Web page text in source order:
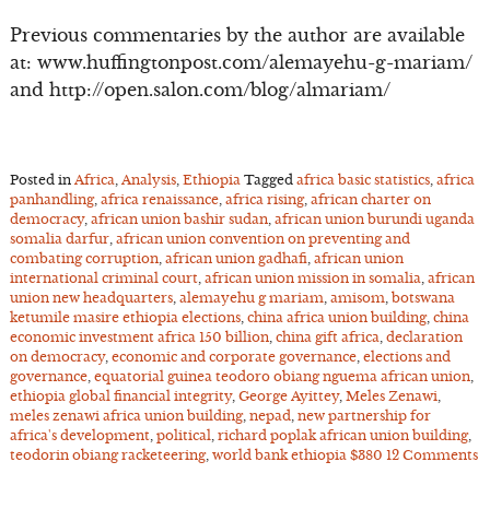
Previous commentaries by the author are available
at: www.huffingtonpost.com/alemayehu-g-mariam/
and http://open.salon.com/blog/almariam/
Posted in Africa Analysis, Ethiopia Tagged africa basic statistics, africa
panhandling, africa renaissance, africa rising, african charter on
democracy, african union bashir sudan, african union burundi uganda
somalia darfur, african union convention on preventing and
combating corruption, african union gadhafi african union
international criminal court, african union mission in somalia african
union new headquarters, alemayehu g mariam amisom botswana
ketumile masire ethiopia elections, china africa union building, china
economic investment africa 150 billion, china gift africa declaration
on democracy, economic and corporate governance, elections and
governance, equatorial guinea teodoro obiang nguema african union,
ethiopia global financial integrity, George Ayittey, Meles Zenawi
meles zenawi africa union building, nepad new partnership for
africa's development, political richard poplak african union building,
teodorin obiang racketeering, world bank ethiopia $380 12 Comments